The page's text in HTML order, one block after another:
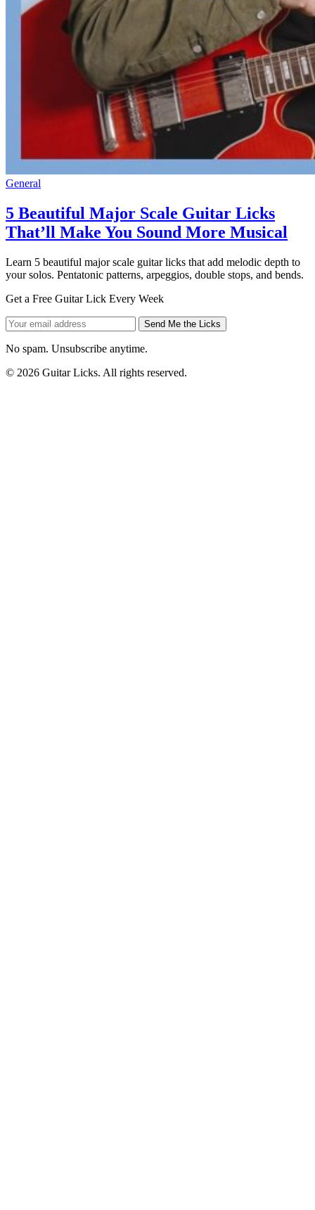
General
5 Beautiful Major Scale Guitar Licks
That’ll Make You Sound More Musical
Learn 5 beautiful major scale guitar licks that add melodic depth to
your solos. Pentatonic patterns, arpeggios, double stops, and bends.
Get a Free Guitar Lick Every Week
Send Me the Licks
No spam. Unsubscribe anytime.
© 2026 Guitar Licks. All rights reserved.